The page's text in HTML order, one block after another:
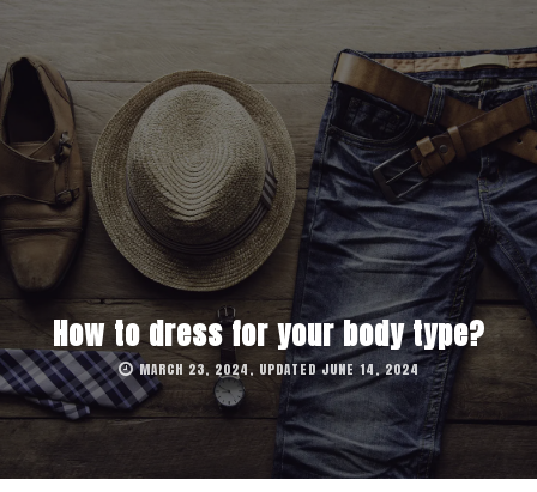
How to dress for your body type?
MARCH 23, 2024, UPDATED JUNE 14, 2024